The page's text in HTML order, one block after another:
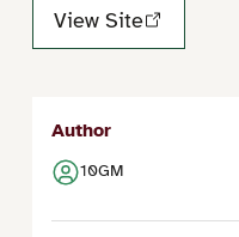
View Site
Author
10GM